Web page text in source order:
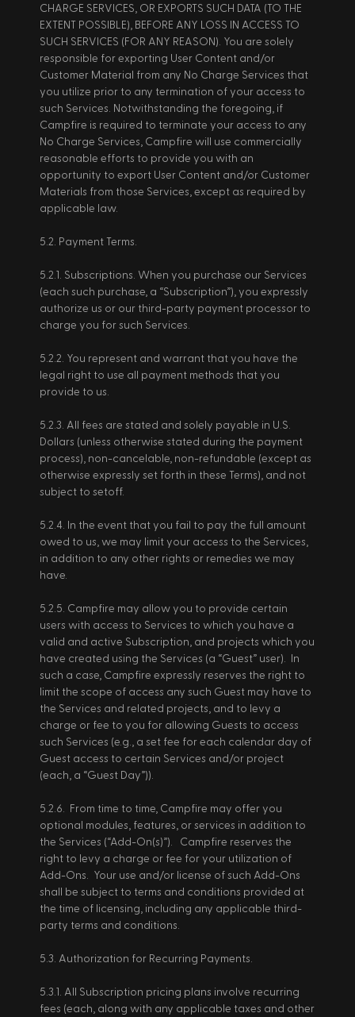
CHARGE SERVICES, OR EXPORTS SUCH DATA (TO THE
EXTENT POSSIBLE), BEFORE ANY LOSS IN ACCESS TO
SUCH SERVICES (FOR ANY REASON). You are solely
responsible for exporting User Content and/or
Customer Material from any No Charge Services that
you utilize prior to any termination of your access to
such Services. Notwithstanding the foregoing, if
Campfire is required to terminate your access to any
No Charge Services, Campfire will use commercially
reasonable efforts to provide you with an
opportunity to export User Content and/or Customer
Materials from those Services, except as required by
applicable law.
5.2. Payment Terms.
5.2.1. Subscriptions. When you purchase our Services
(each such purchase, a “Subscription”), you expressly
authorize us or our third-party payment processor to
charge you for such Services.
5.2.2. You represent and warrant that you have the
legal right to use all payment methods that you
provide to us.
5.2.3. All fees are stated and solely payable in U.S.
Dollars (unless otherwise stated during the payment
process), non-cancelable, non-refundable (except as
otherwise expressly set forth in these Terms), and not
subject to setoff.
5.2.4. In the event that you fail to pay the full amount
owed to us, we may limit your access to the Services,
in addition to any other rights or remedies we may
have.
5.2.5. Campfire may allow you to provide certain
users with access to Services to which you have a
valid and active Subscription, and projects which you
have created using the Services (a “Guest” user).  In
such a case, Campfire expressly reserves the right to
limit the scope of access any such Guest may have to
the Services and related projects, and to levy a
charge or fee to you for allowing Guests to access
such Services (e.g., a set fee for each calendar day of
Guest access to certain Services and/or project
(each, a “Guest Day”)).
5.2.6.  From time to time, Campfire may offer you
optional modules, features, or services in addition to
the Services (“Add-On(s)”).   Campfire reserves the
right to levy a charge or fee for your utilization of
Add-Ons.  Your use and/or license of such Add-Ons
shall be subject to terms and conditions provided at
the time of licensing, including any applicable third-
party terms and conditions.
5.3. Authorization for Recurring Payments.
5.3.1. All Subscription pricing plans involve recurring
fees (each, along with any applicable taxes and other